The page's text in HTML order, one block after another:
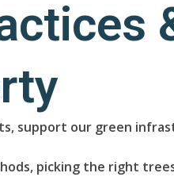
support our green
picking the right